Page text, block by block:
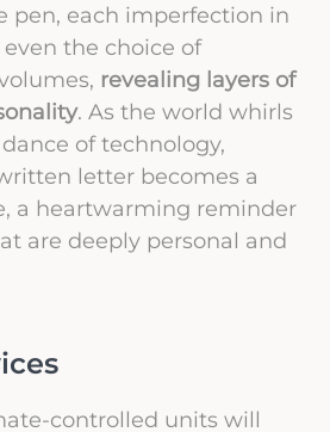
pen, each imperfection in
the choice of
revealing layers of
. As the world whirls
of technology,
letter becomes a
a heartwarming reminder
are deeply personal and
controlled units will